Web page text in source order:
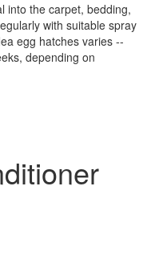
into the carpet, bedding,
with suitable spray
egg hatches varies --
depending on